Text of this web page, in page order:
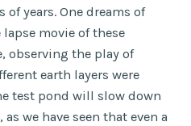
years. One dreams of
movie of these
observing the play of
earth layers were
test pond will slow down
we have seen that even a